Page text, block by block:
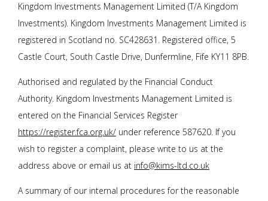
Kingdom Investments Management Limited (T/A Kingdom
Investments). Kingdom Investments Management Limited is
registered in Scotland no. SC428631. Registered office, 5
Castle Court, South Castle Drive, Dunfermline, Fife KY11 8PB.
Authorised and regulated by the Financial Conduct
Authority. Kingdom Investments Management Limited is
entered on the Financial Services Register
https://register.fca.org.uk/ under reference 587620. If you
wish to register a complaint, please write to us at the
address above or email us at info@kims-ltd.co.uk
A summary of our internal procedures for the reasonable